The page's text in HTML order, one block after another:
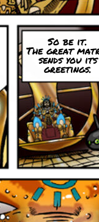
So be it.
The great
sends you its
greetings.